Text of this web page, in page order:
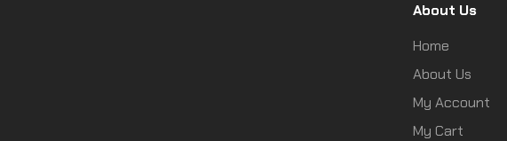
About Us
Home
About Us
My Account
My Cart